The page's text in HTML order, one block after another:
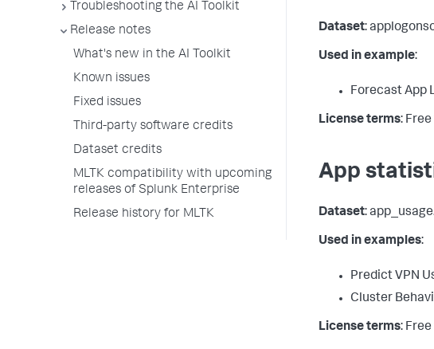
Troubleshooting the AI Toolkit
Release notes
What's new in the AI Toolkit
Known issues
Fixed issues
Third-party software credits
Dataset credits
MLTK compatibility with upcoming
releases of Splunk Enterprise
Release history for MLTK
Dataset:
Used in example:
Forecast App
License terms:
App
Dataset:
Used in examples:
Predict VPN
Cluster
License terms: